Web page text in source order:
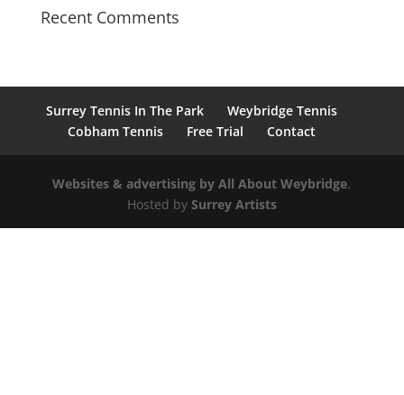
Recent Comments
Surrey Tennis In The Park
Weybridge Tennis
Cobham Tennis
Free Trial Contact
Websites & advertising by All AboutWeybridge.
Hosted by Surrey Artists